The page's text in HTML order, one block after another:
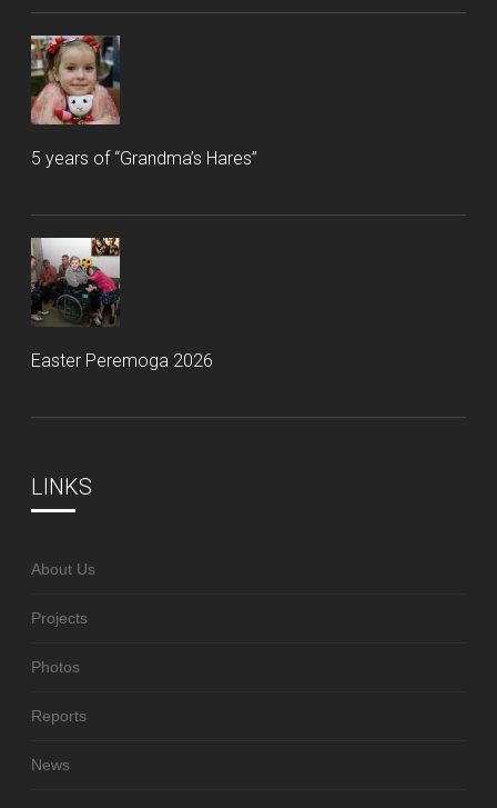
5 years of “Grandma’s Hares”
Easter Peremoga 2026
LINKS
About Us
Projects
Photos
Reports
News